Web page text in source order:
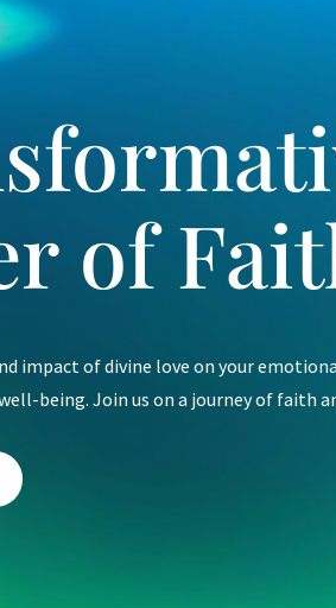
of
impact of divine love on your
being. Join us on a journey of faith